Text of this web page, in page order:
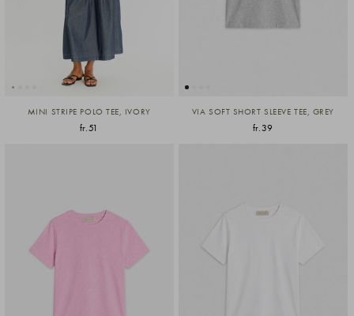
MINI STRIPE POLO TEE, IVORY
fr.51
VIA SOFT SHORT SLEEVE TEE, GREY
fr.39